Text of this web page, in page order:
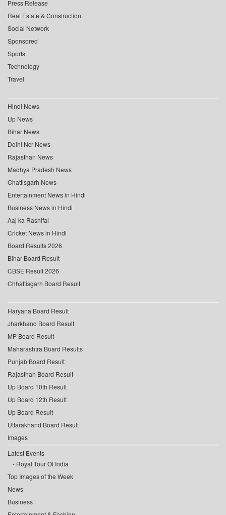
Press Release
Real Estate & Construction
Social Network
Sponsored
Sports
Technology
Travel
Hindi News
Up News
Bihar News
Delhi Ncr News
Rajasthan News
Madhya Pradesh News
Chattisgarh News
Entertainment News in Hindi
Business News in Hindi
Aaj ka Rashifal
Cricket News in Hindi
Board Results 2026
Bihar Board Result
CBSE Result 2026
Chhattisgarh Board Result
Haryana Board Result
Jharkhand Board Result
MP Board Result
Maharashtra Board Results
Punjab Board Result
Rajasthan Board Result
Up Board 10th Result
Up Board 12th Result
Up Board Result
Uttarakhand Board Result
Images
Latest Events
Royal Tour Of India
Top Images of the Week
News
Business